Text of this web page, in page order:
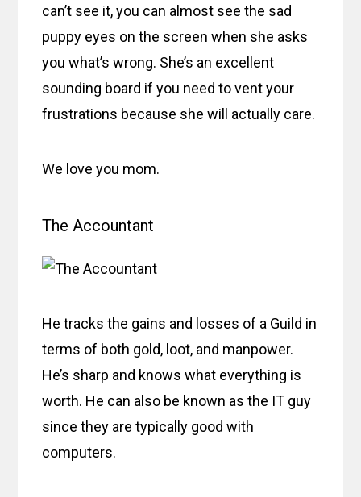
can’t see it, you can almost see the sad
puppy eyes on the screen when she asks
you what’s wrong. She’s an excellent
sounding board if you need to vent your
frustrations because she will actually care.
We love you mom.
The Accountant
He tracks the gains and losses of a Guild in
terms of both gold, loot, and manpower.
He’s sharp and knows what everything is
worth. He can also be known as the IT guy
since they are typically good with
computers.